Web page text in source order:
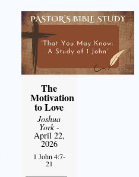
The
Motivation
to Love
Joshua
York-
April 22,
2026
1 John 4:7-
21